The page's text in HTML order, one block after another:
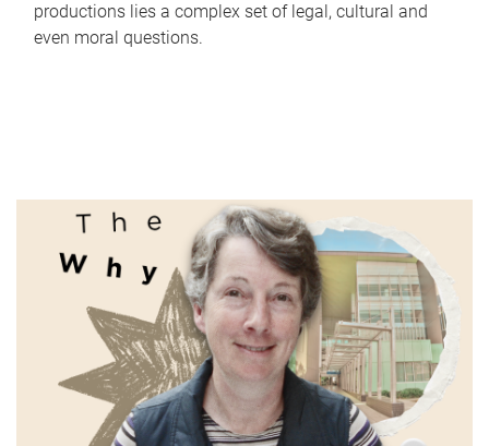
productions lies a complex set of legal, cultural and
even moral questions.